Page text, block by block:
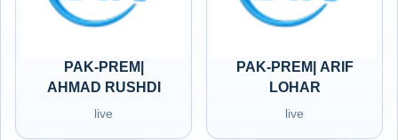
PAK-PREM|
AHMAD RUSHDI
live
PAK-PREM| ARIF
LOHAR
live